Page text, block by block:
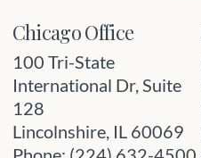
Chicago Office
100 Tri-State
International Dr, Suite
128
Lincolnshire, IL 60069